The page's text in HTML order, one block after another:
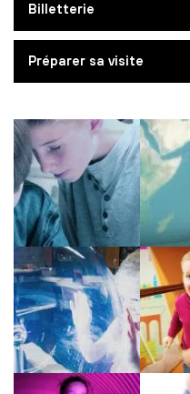
Billetterie
Préparer sa visite